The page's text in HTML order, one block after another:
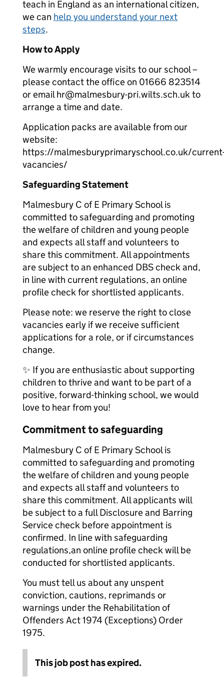
teach in England as an international citizen,
we can help you understand your next
steps.
How to Apply
We warmly encourage visits to our school –
please contact the office on 01666 823514
or email hr@malmesbury-pri.wilts.sch.uk to
arrange a time and date.
Application packs are available from our
website:
https://malmesburyprimaryschool.co.uk/
vacancies/
Safeguarding Statement
Malmesbury C of E Primary School is
committed to safeguarding and promoting
the welfare of children and young people
and expects all staff and volunteers to
share this commitment. All appointments
are subject to an enhanced DBS check and,
in line with current regulations, an online
profile check for shortlisted applicants.
Please note: we reserve the right to close
vacancies early if we receive sufficient
applications for a role, or if circumstances
change.
✨ If you are enthusiastic about supporting
children to thrive and want to be part of a
positive, forward-thinking school, we would
love to hear from you!
Commitment to safeguarding
Malmesbury C of E Primary School is
committed to safeguarding and promoting
the welfare of children and young people
and expects all staff and volunteers to
share this commitment. All applicants will
be subject to a full Disclosure and Barring
Service check before appointment is
confirmed. In line with safeguarding
regulations,an online profile check will be
conducted for shortlisted applicants.
You must tell us about any unspent
conviction, cautions, reprimands or
warnings under the Rehabilitation of
Offenders Act 1974 (Exceptions) Order
1975.
This job post has expired.